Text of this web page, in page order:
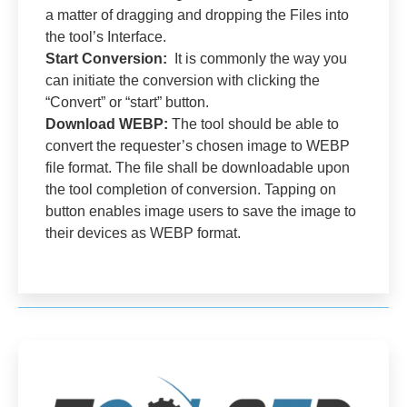
a matter of dragging and dropping the Files into
the tool’s Interface.
Start Conversion: It is commonly the way you
can initiate the conversion with clicking the
“Convert” or “start” button.
Download WEBP: The tool should be able to
convert the requester’s chosen image to WEBP
file format. The file shall be downloadable upon
the tool completion of conversion. Tapping on
button enables image users to save the image to
their devices as WEBP format.